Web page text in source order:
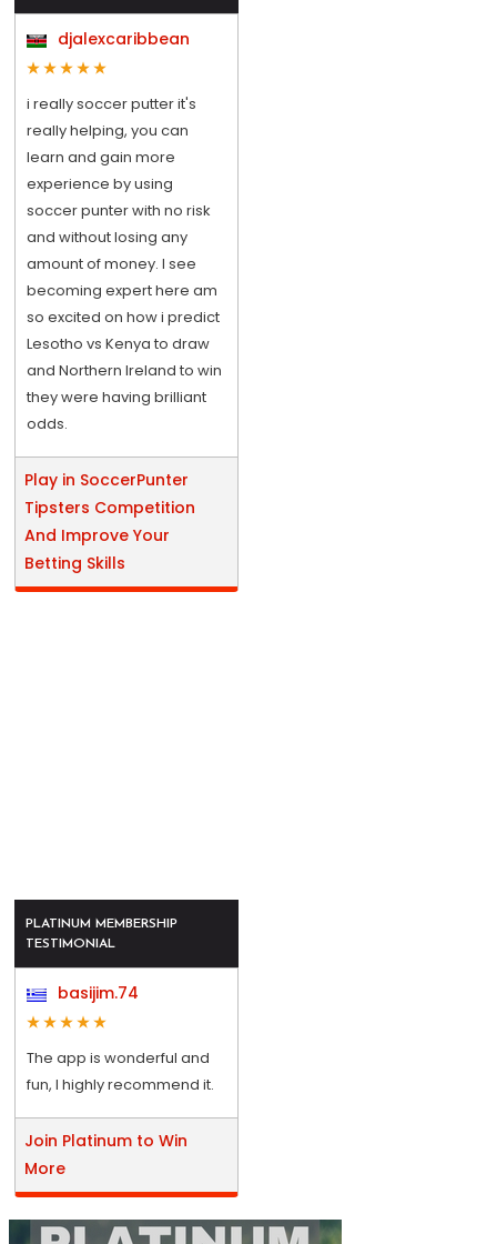
djalexcaribbean
i really soccer putter it's
really helping, you can
learn and gain more
experience by using
soccer punter with no risk
and without losing any
amount of money. I see
becoming expert here am
so excited on how i predict
Lesotho vs Kenya to draw
and Northern Ireland to win
they were having brilliant
odds.
Play in SoccerPunter
Tipsters Competition
And Improve Your
Betting Skills
PLATINUM MEMBERSHIP
TESTIMONIAL
basijim.74
The app is wonderful and
fun, I highly recommend it.
Join Platinum to Win
More